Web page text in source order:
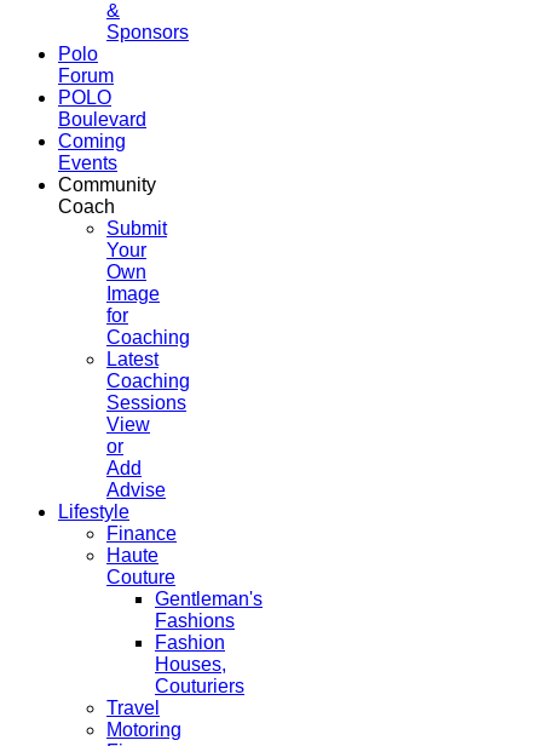
&
Sponsors
Polo
Forum
POLO
Boulevard
Coming
Events
Community
Coach
Submit
Your
Own
Image
for
Coaching
Latest
Coaching
Sessions
View
or
Add
Advise
Lifestyle
Finance
Haute
Couture
Gentleman's
Fashions
Fashion
Houses,
Couturiers
Travel
Motoring